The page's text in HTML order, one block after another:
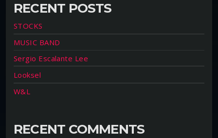
RECENT POSTS
STOCKS
MUSIC BAND
Sergio Escalante Lee
Looksel
W&L
RECENT COMMENTS